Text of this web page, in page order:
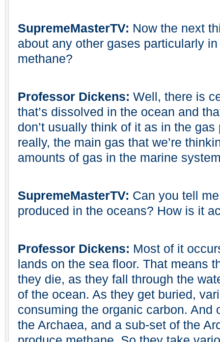
SupremeMasterTV: Now the next
about any other gases particularly
methane?
Professor Dickens: Well, there is
that’s dissolved in the ocean and
don’t usually think of it as in the
really, the main gas that we’re
amounts of gas in the marine
SupremeMasterTV: Can you tell
produced in the oceans? How is it
Professor Dickens: Most of it
lands on the sea floor. That means
they die, as they fall through the
of the ocean. As they get buried,
consuming the organic carbon. And
the Archaea, and a sub-set of the